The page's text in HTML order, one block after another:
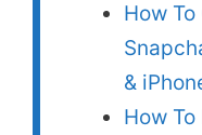
How
&
How